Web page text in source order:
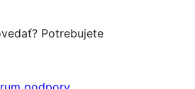
Potrebujete